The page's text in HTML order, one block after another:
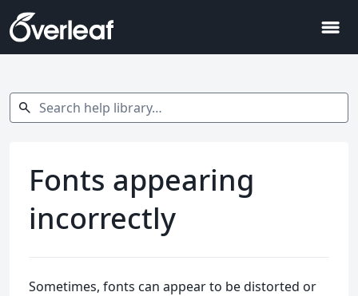
menu
Search help library…
search
Fonts appearing
incorrectly
Sometimes, fonts can appear to be distorted or